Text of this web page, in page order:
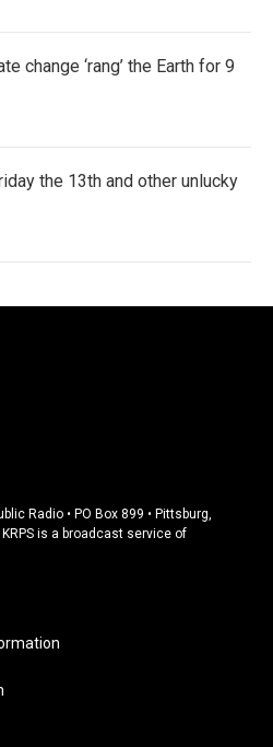
change ‘rang’ the Earth for 9
the 13th and other unlucky
Radio • PO Box 899 • Pittsburg,
is a broadcast service of